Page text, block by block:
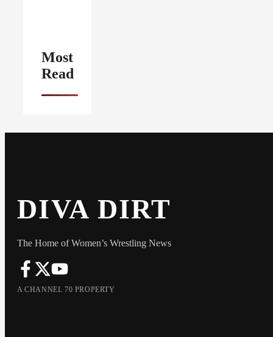
Most
Read
DIVA DIRT
The Home of Women’s Wrestling News
A CHANNEL 70 PROPERTY